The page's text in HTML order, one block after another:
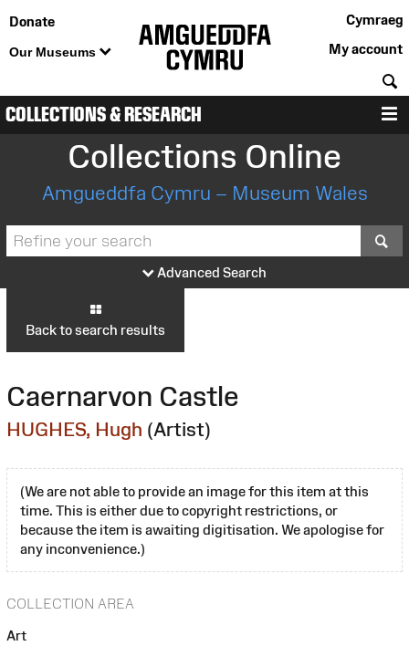
Donate
Our Museums
Cymraeg
My account
COLLECTIONS & RESEARCH
Collections Online
Amgueddfa Cymru – Museum Wales
Advanced Search
Back to search results
Caernarvon Castle
HUGHES, Hugh (Artist)
(We are not able to provide an image for this item at this
time. This is either due to copyright restrictions, or
because the item is awaiting digitisation. We apologise for
any inconvenience.)
COLLECTION AREA
Art